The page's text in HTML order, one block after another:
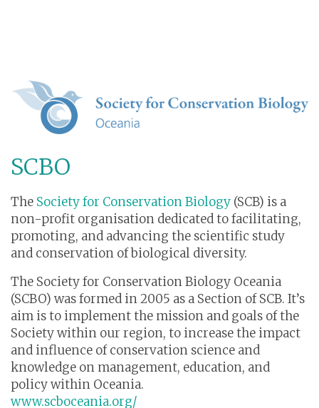
SCBO
The Society for Conservation Biology (SCB) is a
non-profit organisation dedicated to facilitating,
promoting, and advancing the scientific study
and conservation of biological diversity.
The Society for Conservation Biology Oceania
(SCBO) was formed in 2005 as a Section of SCB. It’s
aim is to implement the mission and goals of the
Society within our region, to increase the impact
and influence of conservation science and
knowledge on management, education, and
policy within Oceania.
www.scboceania.org/